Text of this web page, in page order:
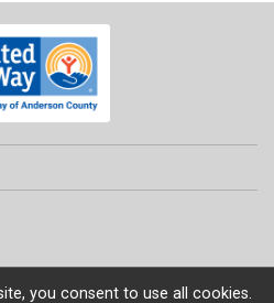
you consent to use all cookies.